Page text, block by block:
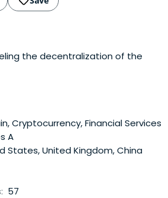
the decentralization of the
Cryptocurrency, Financial Services
A
States, United Kingdom, China
57